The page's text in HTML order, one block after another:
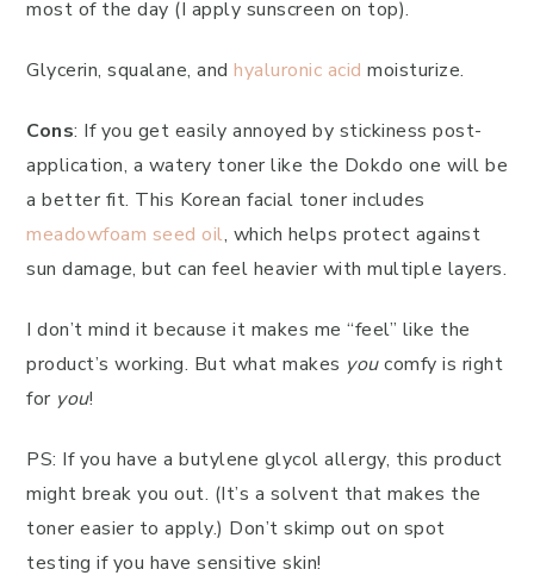
most of the day (I apply sunscreen on top).
Glycerin, squalane, and hyaluronic acid moisturize.
Cons: If you get easily annoyed by stickiness post-
application, a watery toner like the Dokdo one will be
a better fit. This Korean facial toner includes
meadowfoam seed oil, which helps protect against
sun damage, but can feel heavier with multiple layers.
I don’t mind it because it makes me “feel” like the
product’s working. But what makes youcomfy is right
for you!
PS: If you have a butylene glycol allergy, this product
might break you out. (It’s a solvent that makes the
toner easier to apply.) Don’t skimp out on spot
testing if you have sensitive skin!